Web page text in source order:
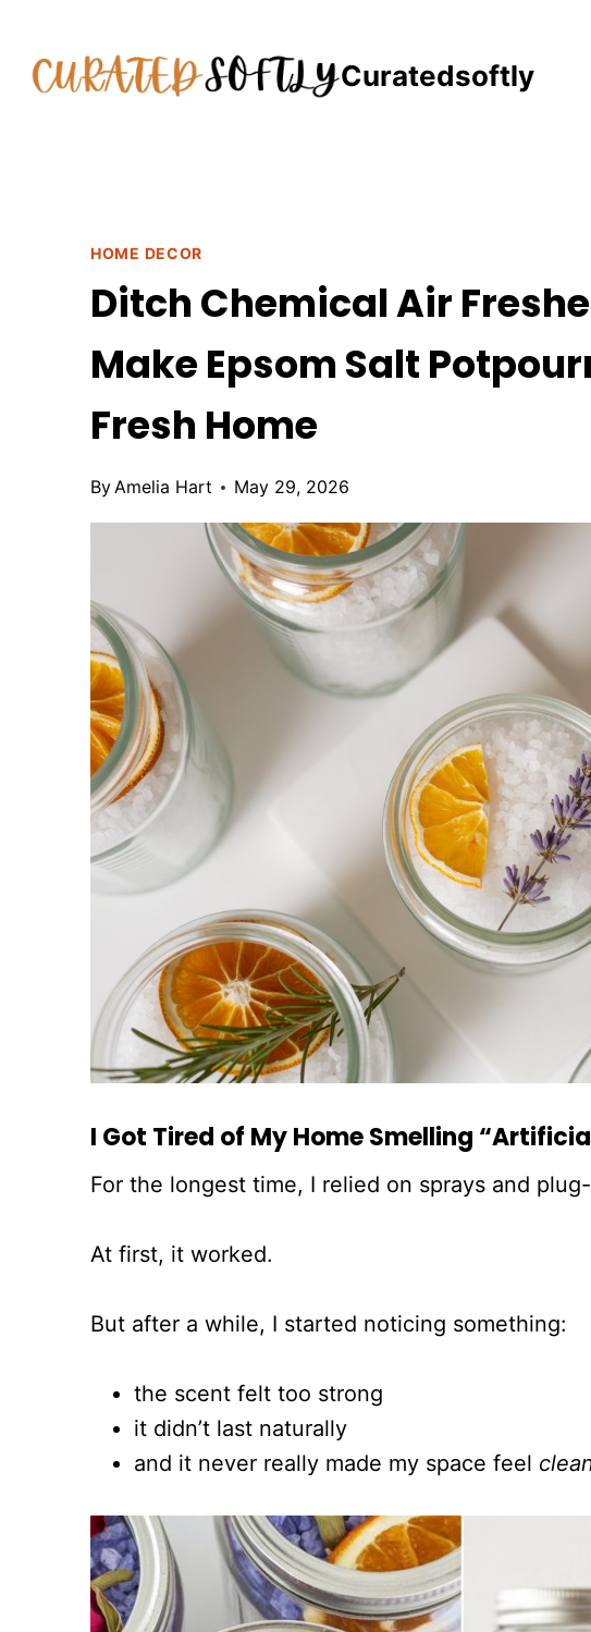
content
Curatedsoftly
HOME DECOR
Ditch Chemical Air
Make Epsom Salt
Fresh Home
ByAmelia Hart May 29, 2026
I Got Tired of My Home Smelling
For the longest time, I relied on sprays and
At first, it worked.
But after a while, I started noticing something:
the scent felt too strong
it didn’t last naturally
and it never really made my space feel